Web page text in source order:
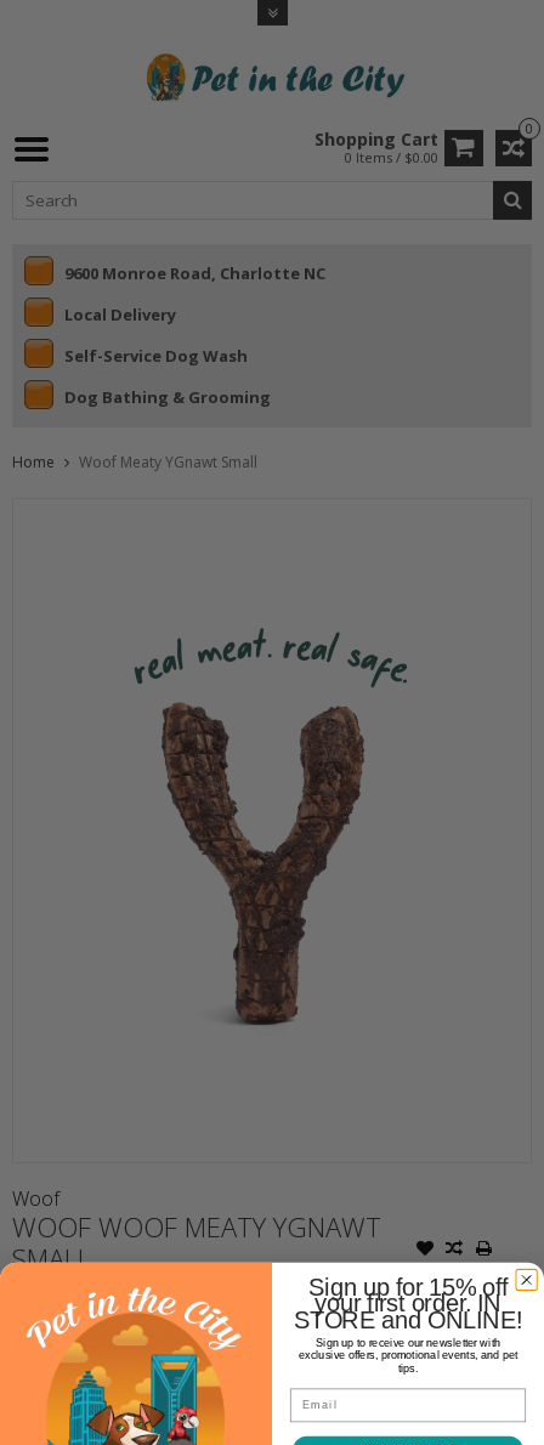
0
Shopping Cart
0 Items / $0.00
9600 Monroe Road, Charlotte NC
Local Delivery
Self-Service Dog Wash
Dog Bathing & Grooming
Home Woof Meaty YGnawt Small
Woof
WOOF WOOF MEATY YGNAWT
SMALL
$12.99
Availability: In stock (4)
Sign up for 15% off
your first order. IN
STORE and ONLINE!
Sign up to receive our newsletter with
exclusive offers, promotional events, and pet
tips.
Email